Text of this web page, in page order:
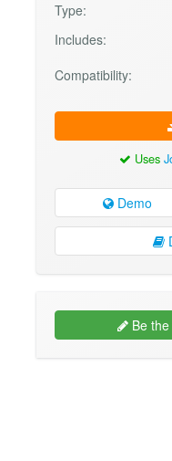
Type:
Includes:
Compatibility:
Uses
Demo
Be the